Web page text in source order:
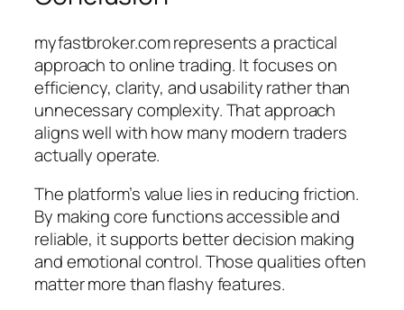
myfastbroker.com represents a practical
approach to online trading. It focuses on
efficiency, clarity, and usability rather than
unnecessary complexity. That approach
aligns well with how many modern traders
actually operate.
The platform’s value lies in reducing friction.
By making core functions accessible and
reliable, it supports better decision making
and emotional control. Those qualities often
matter more than flashy features.